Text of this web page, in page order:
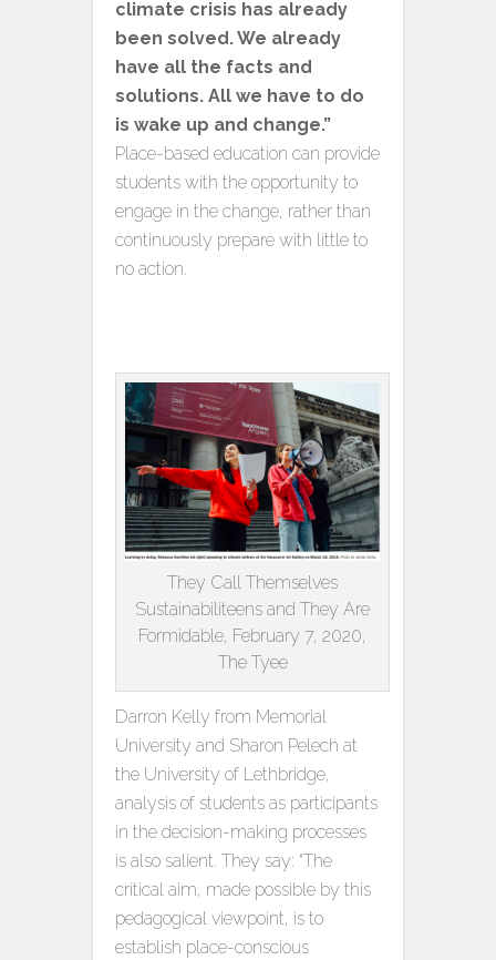
climate crisis has already
been solved. We already
have all the facts and
solutions. All we have to do
is wake up and change.”
Place-based education can provide
students with the opportunity to
engage in the change, rather than
continuously prepare with little to
no action.
They Call Themselves
Sustainabiliteens and They Are
Formidable, February 7, 2020,
The Tyee
Darron Kelly from Memorial
University and Sharon Pelech at
the University of Lethbridge,
analysis of students as participants
in the decision-making processes
is also salient. They say: “The
critical aim, made possible by this
pedagogical viewpoint, is to
establish place-conscious